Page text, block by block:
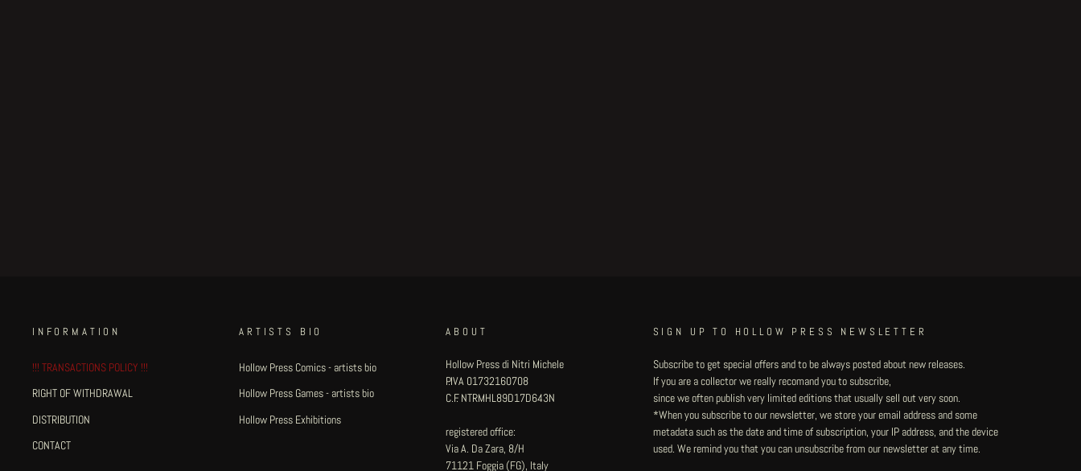
INFORMATION
!!! TRANSACTIONS POLICY !!!
RIGHT OF WITHDRAWAL
DISTRIBUTION
CONTACT
ARTISTS BIO
Hollow Press Comics - artists bio
Hollow Press Games - artists bio
Hollow Press Exhibitions
ABOUT
Hollow Press di Nitri Michele
P.IVA 01732160708
C.F. NTRMHL89D17D643N
registered office:
Via A. Da Zara, 8/H
71121 Foggia (FG), Italy
SIGN UP TO HOLLOW PRESS NEWSLETTER
Subscribe to get special offers and to be always posted about new releases.
If you are a collector we really recomand you to subscribe,
since we often publish very limited editions that usually sell out very soon.
*When you subscribe to our newsletter, we store your email address and some
metadata such as the date and time of subscription, your IP address, and the device
used. We remind you that you can unsubscribe from our newsletter at any time.